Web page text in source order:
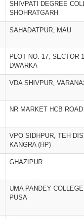
SHIVPATI DEGREE
SHOHRATGARH
SAHADATPUR, MAU
PLOT NO. 17, SECTOR
DWARKA
VDA SHIVPUR,
NR MARKET HCB ROAD
VPO SIDHPUR, TEH
KANGRA (HP)
GHAZIPUR
UMA PANDEY
PUSA